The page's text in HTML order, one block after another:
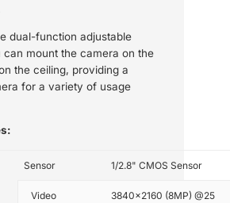
dual-function adjustable
can mount the camera on the
the ceiling, providing a
for a variety of usage
Sensor 1/2.8" CMOS Sensor
Video
3840x2160 (8MP) @25